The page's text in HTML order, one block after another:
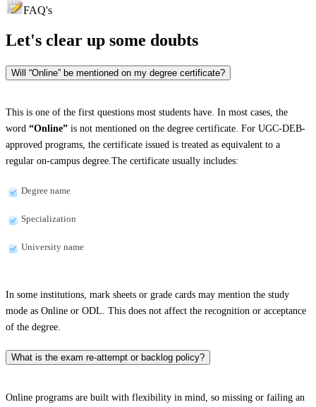
FAQ's
Let's clear up some doubts
Will “Online” be mentioned on my degree certificate?
This is one of the first questions most students have. In most cases, the
word “Online” is not mentioned on the degree certificate. For UGC-DEB-
approved programs, the certificate issued is treated as equivalent to a
regular on-campus degree.The certificate usually includes:
Degree name
Specialization
University name
In some institutions, mark sheets or grade cards may mention the study
mode as Online or ODL. This does not affect the recognition or acceptance
of the degree.
What is the exam re-attempt or backlog policy?
Online programs are built with flexibility in mind, so missing or failing an